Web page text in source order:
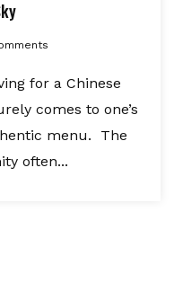
for a Chinese
comes to one’s
menu. The
often...